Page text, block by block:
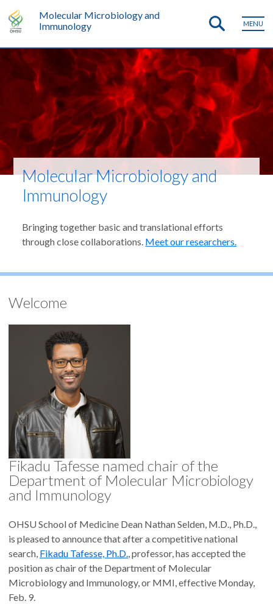
Molecular Microbiology and
Immunology
MENU
Molecular Microbiology and
Immunology
Bringing together basic and translational efforts
through close collaborations. Meet our researchers.
Welcome
Fikadu Tafesse named chair of the
Department of Molecular Microbiology
and Immunology
OHSU School of Medicine Dean Nathan Selden, M.D., Ph.D.,
is pleased to announce that after a competitive national
search, Fikadu Tafesse, Ph.D., professor, has accepted the
position as chair of the Department of Molecular
Microbiology and Immunology, or MMI, effective Monday,
Feb. 9.